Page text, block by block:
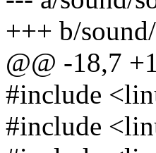
+++ b/
@@ -18,7
#include
#include